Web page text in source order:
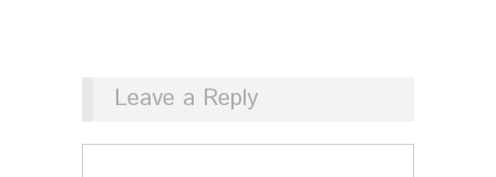
Leave a Reply